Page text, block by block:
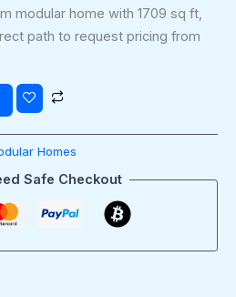
modular home with 1709 sq ft,
path to request pricing from
Homes
Safe Checkout